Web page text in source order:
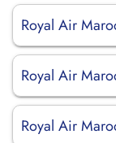
Royal Air
Royal Air
Royal Air